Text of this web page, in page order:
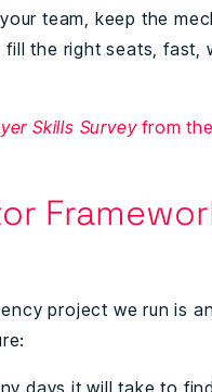
team, keep the
the right seats, fast,
Skills Surveyfrom
project we run is
days it will take to